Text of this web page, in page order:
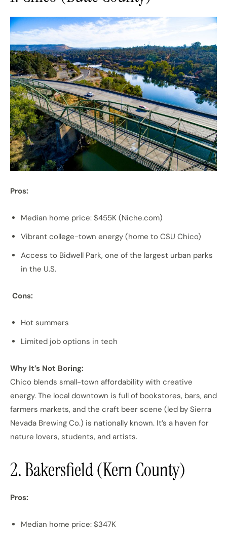
Pros:
Median home price: $455K (Niche.com)
Vibrant college-town energy (home to CSU Chico)
Access to Bidwell Park, one of the largest urban parks
in the U.S.
Cons:
Hot summers
Limited job options in tech
Why It’s Not Boring:
Chico blends small-town affordability with creative
energy. The local downtown is full of bookstores, bars, and
farmers markets, and the craft beer scene (led by Sierra
Nevada Brewing Co.) is nationally known. It’s a haven for
nature lovers, students, and artists.
2. Bakersfield (Kern County)
Pros:
Median home price: $347K